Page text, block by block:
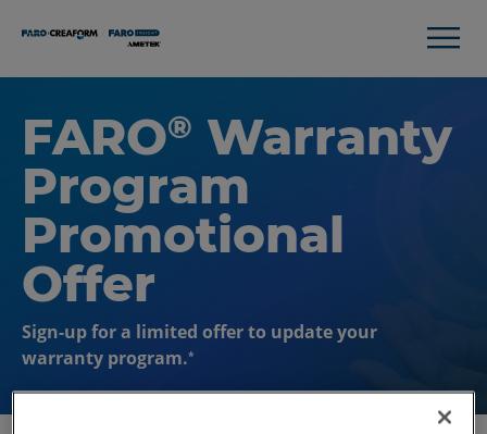
FARO® Warranty
Program
Promotional
Offer
Sign-up for a limited offer to update your
warranty program.*